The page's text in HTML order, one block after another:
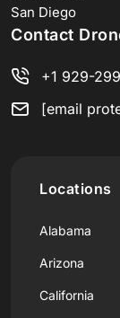
San Diego
Contact
+1 929-
[email
Locations
Alabama
Arizona
California